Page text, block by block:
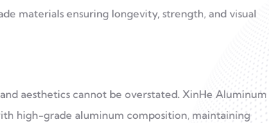
materials ensuring longevity, strength, and visual
aesthetics cannot be overstated. XinHe Aluminum
high-grade aluminum composition, maintaining